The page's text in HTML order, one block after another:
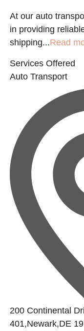
At our auto
in providing
shipping...Read
Services Offered
Auto Transport
200 Continental
401,Newark,DE